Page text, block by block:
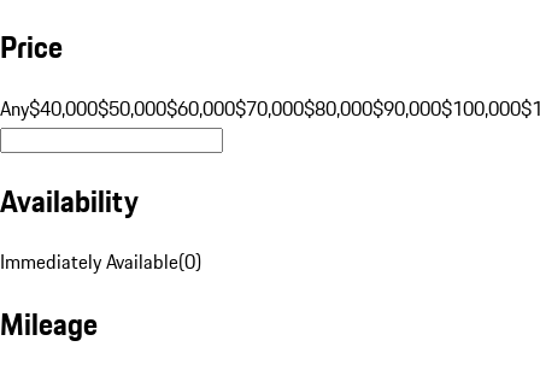
Price
Any$40,000$50,000$60,000$70,000$80,000$90,000$100,000
Availability
Immediately Available(0)
Mileage